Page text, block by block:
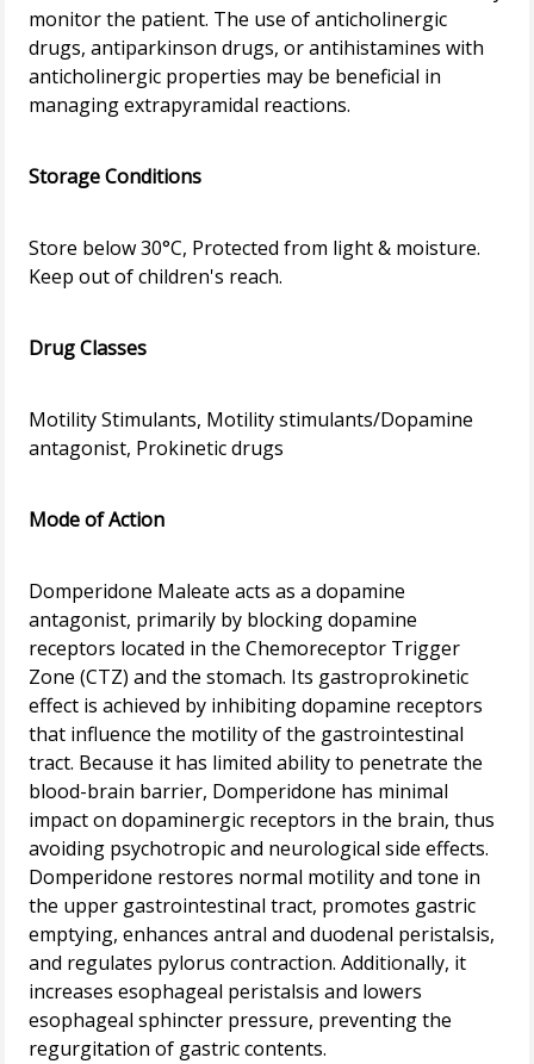
monitor the patient. The use of anticholinergic
drugs, antiparkinson drugs, or antihistamines with
anticholinergic properties may be beneficial in
managing extrapyramidal reactions.
Storage Conditions
Store below 30°C, Protected from light & moisture.
Keep out of children's reach.
Drug Classes
Motility Stimulants, Motility stimulants/Dopamine
antagonist, Prokinetic drugs
Mode of Action
Domperidone Maleate acts as a dopamine
antagonist, primarily by blocking dopamine
receptors located in the Chemoreceptor Trigger
Zone (CTZ) and the stomach. Its gastroprokinetic
effect is achieved by inhibiting dopamine receptors
that influence the motility of the gastrointestinal
tract. Because it has limited ability to penetrate the
blood-brain barrier, Domperidone has minimal
impact on dopaminergic receptors in the brain, thus
avoiding psychotropic and neurological side effects.
Domperidone restores normal motility and tone in
the upper gastrointestinal tract, promotes gastric
emptying, enhances antral and duodenal peristalsis,
and regulates pylorus contraction. Additionally, it
increases esophageal peristalsis and lowers
esophageal sphincter pressure, preventing the
regurgitation of gastric contents.